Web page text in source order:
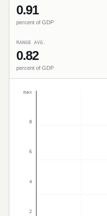
0.91
percent of GDP
RANGE AVG.
0.82
percent of GDP
max
8
6
4
2